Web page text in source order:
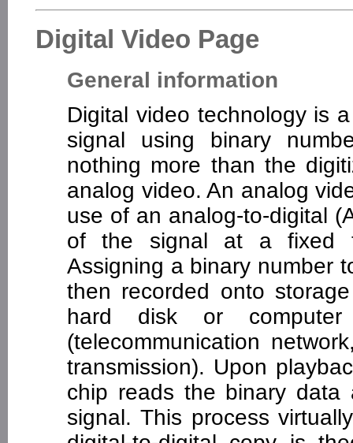
Digital Video Page
General information
Digital video technology is
signal using binary
nothing more than the
analog video. An analog
use of an analog-to-digital
of the signal at a fixed
Assigning a binary number
then recorded onto
hard disk or computer
(telecommunication
transmission). Upon
chip reads the binary data
signal. This process